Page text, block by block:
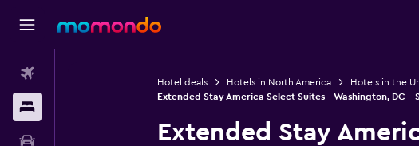
Hotel deals Hotels in North America Hotels in the
Extended Stay America Select Suites - Washington, DC -
Extended Stay